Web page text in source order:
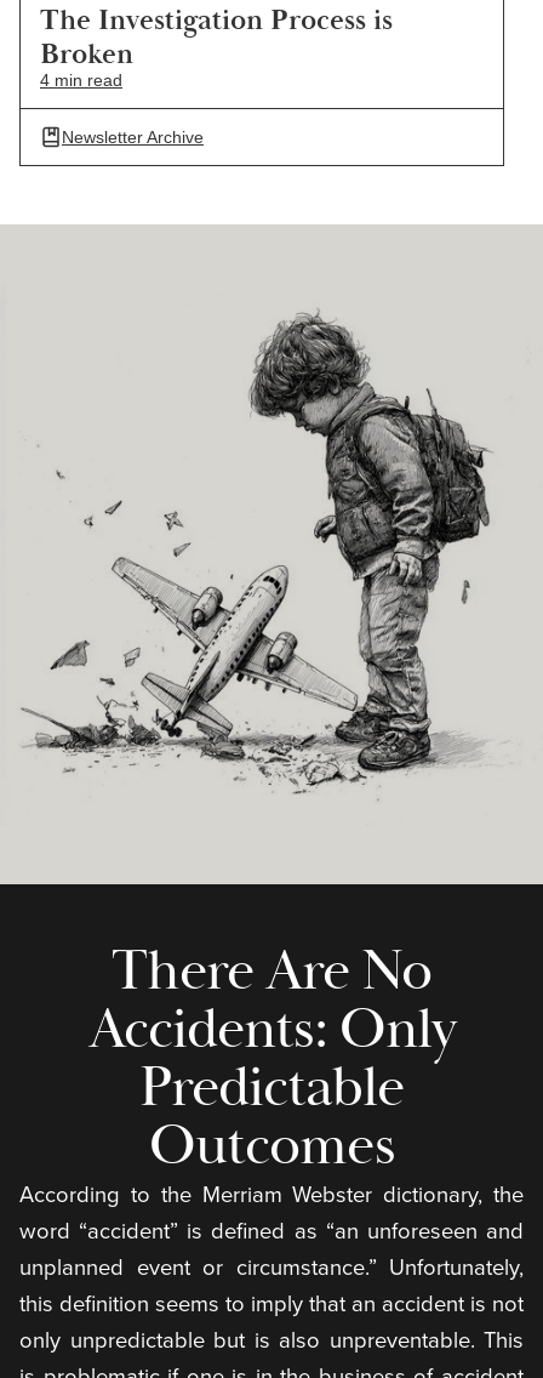
The Investigation Process is
Broken
4 min read
Newsletter Archive
There Are No
Accidents: Only
Predictable
Outcomes
According to the Merriam Webster dictionary, the
word “accident” is defined as “an unforeseen and
unplanned event or circumstance.” Unfortunately,
this definition seems to imply that an accident is not
only unpredictable but is also unpreventable. This